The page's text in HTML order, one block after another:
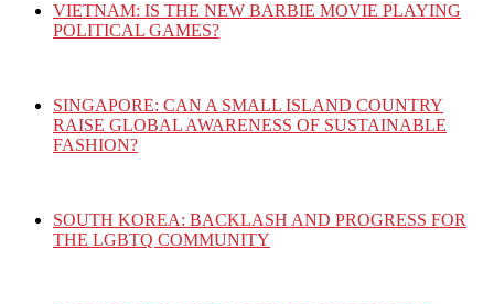
VIETNAM: IS THE NEW BARBIE MOVIE PLAYING
POLITICAL GAMES?
SINGAPORE: CAN A SMALL ISLAND COUNTRY
RAISE GLOBAL AWARENESS OF SUSTAINABLE
FASHION?
SOUTH KOREA: BACKLASH AND PROGRESS FOR
THE LGBTQ COMMUNITY